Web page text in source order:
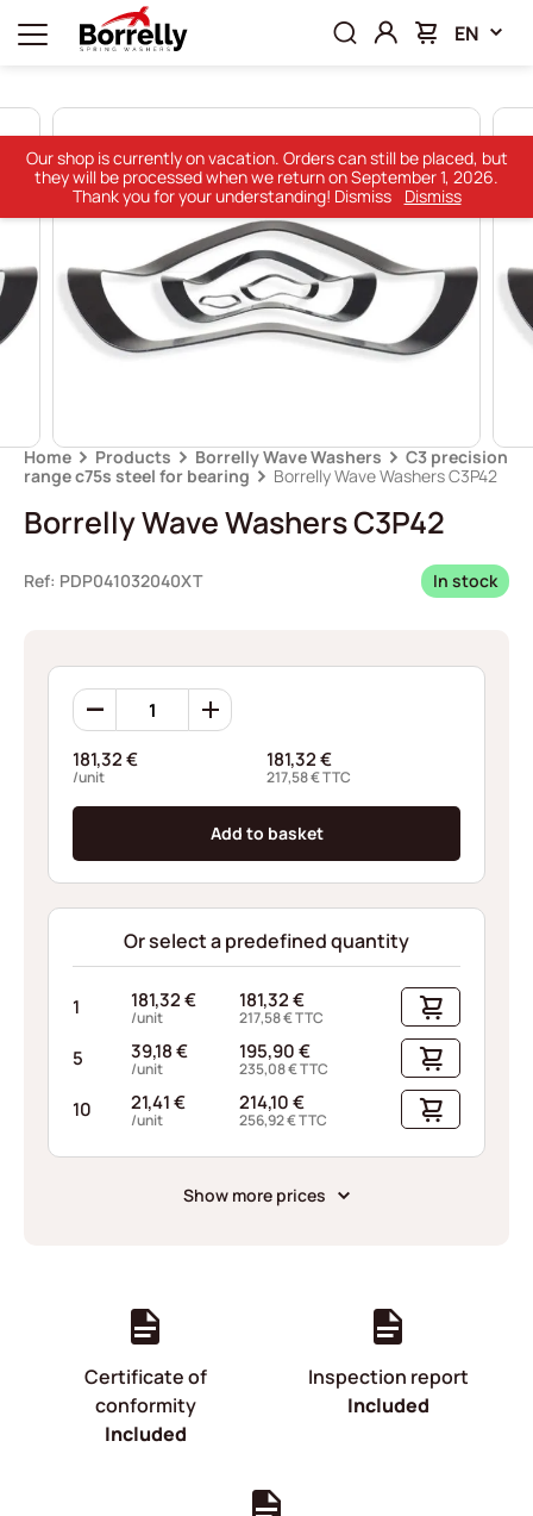
EN
Home Products Borrelly Wave Washers
C3 precision
range c75s steel for bearing
Borrelly Wave Washers C3P42
Borrelly Wave Washers C3P42
Ref: PDP041032040XT In stock
Borrelly
Wave
C3P42
quantity
181,32€
/unit
181,32€
217,58€TTC
Add to basket
Or select a predefined quantity
1 181,32€
/unit
181,32€
217,58€TTC
5 39,18€
/unit
195,90€
235,08€TTC
10 21,41€
/unit
214,10€
256,92€TTC
Show more prices
Certificate of
conformity
Included
Inspection report
Included
Our shop is currently on vacation. Orders can still be placed, but
they will be processed when we return on September 1, 2026.
Thank you for your understanding! Dismiss
Dismiss